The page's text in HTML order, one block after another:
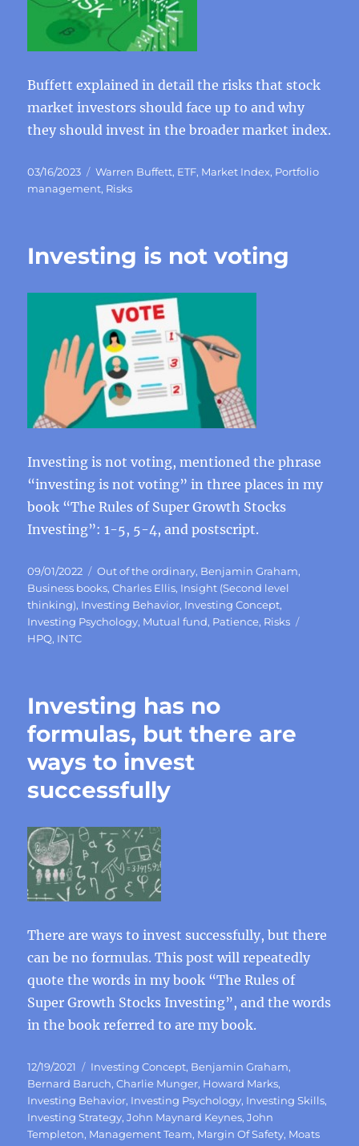
Buffett explained in detail the risks that stock
market investors should face up to and why
they should invest in the broader market index.
Posted
on
03/16/2023 Categories
Warren Buffett, ETF, Market Index, Portfolio
management, Risks
Investing is not voting
Investing is not voting, mentioned the phrase
“investing is not voting” in three places in my
book “The Rules of Super Growth Stocks
Investing”: 1-5, 5-4, and postscript.
Posted
on
09/01/2022 Categories
Out of the ordinary, Benjamin Graham,
Business books,Charles Ellis, Insight (Second level
thinking), Investing Behavior, Investing Concept,
Investing Psychology, Mutual fund, Patience, Risks
HPQ, INTC
Investing has no
formulas, but there are
ways to invest
successfully
There are ways to invest successfully, but there
can be no formulas. This post will repeatedly
quote the words in my book “The Rules of
Super Growth Stocks Investing”, and the words
in the book referred to are my book.
Posted
on
12/19/2021 Categories
Investing Concept, Benjamin Graham,
Bernard Baruch,Charlie Munger, Howard Marks,
Investing Behavior, Investing Psychology, Investing Skills,
Investing Strategy,John Maynard Keynes,John
Templeton, Management Team, Margin Of Safety, Moats